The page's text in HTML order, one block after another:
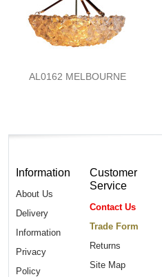
AL0162 MELBOURNE
Information
About Us
Delivery
Information
Privacy
Policy
Customer
Service
Contact Us
Trade Form
Returns
Site Map